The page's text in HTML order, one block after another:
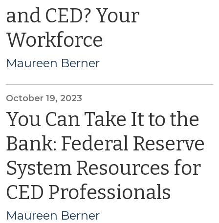
and CED? Your
Workforce
Maureen Berner
October 19, 2023
You Can Take It to the
Bank: Federal Reserve
System Resources for
CED Professionals
Maureen Berner